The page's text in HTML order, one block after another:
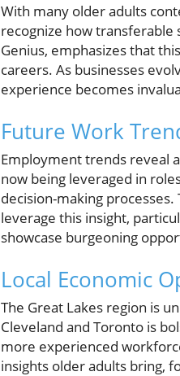
With many older adults
recognize how transferable
Genius, emphasizes that
careers. As businesses
experience becomes
Future Work
Employment trends reveal
now being leveraged in
decision-making
leverage this insight,
showcase burgeoning
Local Economic
The Great Lakes region is
Cleveland and Toronto is
more experienced
insights older adults bring,